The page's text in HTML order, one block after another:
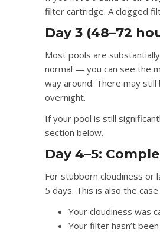
filter cartridge. A clogged
Day 3 (48–72
Most pools are
normal — you can see the
way around. There may
overnight.
If your pool is still
section below.
Day 4–5:
For stubborn cloudiness or
5 days. This is also the case
Your cloudiness was
Your filter hasn’t